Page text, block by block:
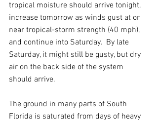
tropical moisture should arrive tonight,
increase tomorrow as winds gust at or
near tropical-storm strength (40 mph),
and continue into Saturday.  By late
Saturday, it might still be gusty, but dry
air on the back side of the system
should arrive.
The ground in many parts of South
Florida is saturated from days of heavy